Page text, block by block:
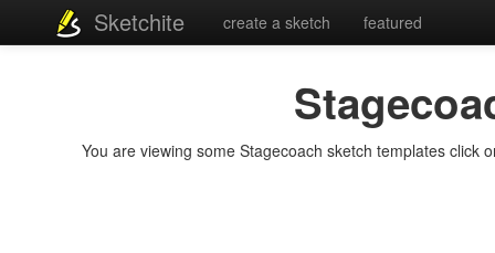
Sketchite create a sketch featured
You are viewing some Stagecoach sketch templates click